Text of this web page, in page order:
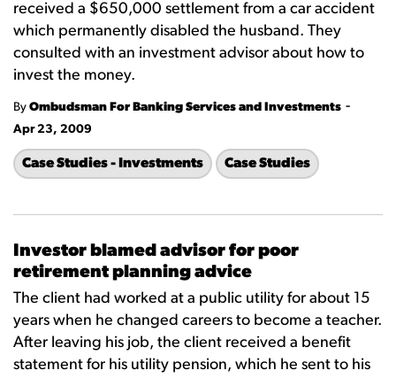
received a $650,000 settlement from a car accident
which permanently disabled the husband. They
consulted with an investment advisor about how to
invest the money.
By Ombudsman For Banking Services and Investments -
Apr 23, 2009
Case Studies - Investments Case Studies
Investor blamed advisor for poor
retirement planning advice
The client had worked at a public utility for about 15
years when he changed careers to become a teacher.
After leaving his job, the client received a benefit
statement for his utility pension, which he sent to his